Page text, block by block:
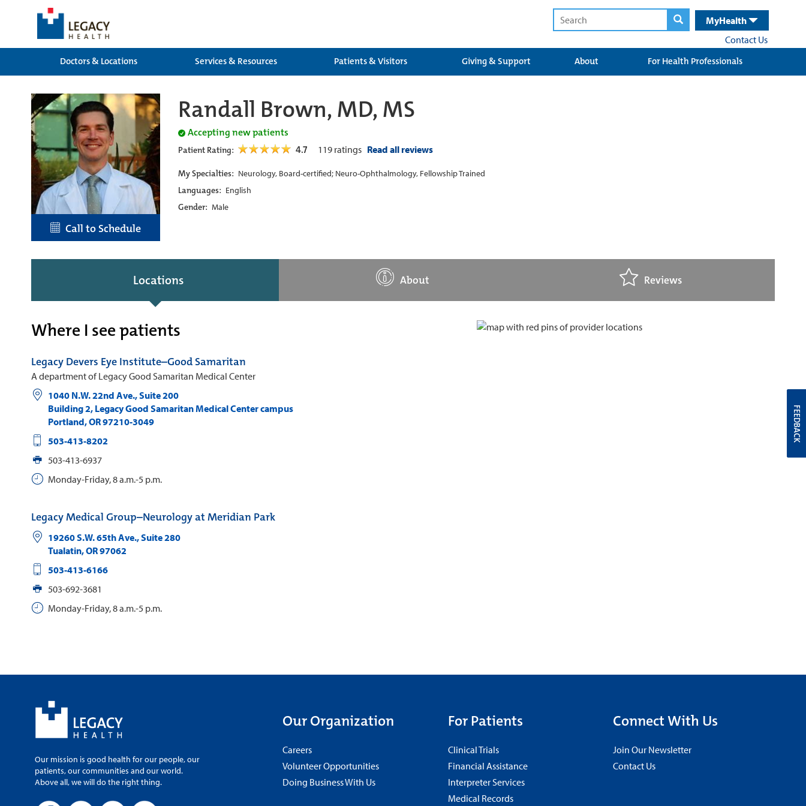
MyHealth
Contact Us
Doctors & Locations
Services & Resources Patients & Visitors Giving & Support About For Health Professionals
Call to Schedule
Randall Brown, MD, MS
Accepting new patients
Patient Rating: 4.7 119 ratings Read all reviews
My Specialties: Neurology, Board-certified; Neuro-Ophthalmology, Fellowship Trained
Languages: English
Gender: Male
Locations About Reviews
Where I see patients
Legacy Devers Eye Institute–Good Samaritan
A department of Legacy Good Samaritan Medical Center
1040 N.W. 22nd Ave., Suite 200
Building 2, Legacy Good Samaritan Medical Center campus
Portland,OR97210-3049
503-413-8202
503-413-6937
Monday-Friday, 8 a.m.-5 p.m.
Legacy Medical Group–Neurology at Meridian Park
19260 S.W. 65th Ave., Suite 280
Tualatin,OR97062
503-413-6166
503-692-3681
Monday-Friday, 8 a.m.-5 p.m.
Our mission is good health for our people, our
patients, our communities and our world.
Above all, we will do the right thing.
Our Organization
Careers
Volunteer Opportunities
Doing Business With Us
For Patients
Clinical Trials
Financial Assistance
Interpreter Services
Medical Records
Connect With Us
Join Our Newsletter
Contact Us
FEEDBACK